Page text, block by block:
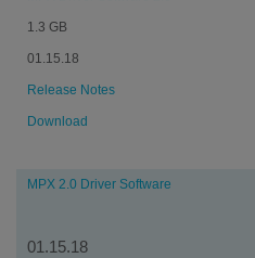
1.3 GB
01.15.18
Release Notes
Download
MPX 2.0 Driver Software
01.15.18